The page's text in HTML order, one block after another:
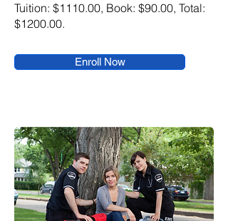
Tuition: $1110.00, Book: $90.00, Total:
$1200.00.
Enroll Now